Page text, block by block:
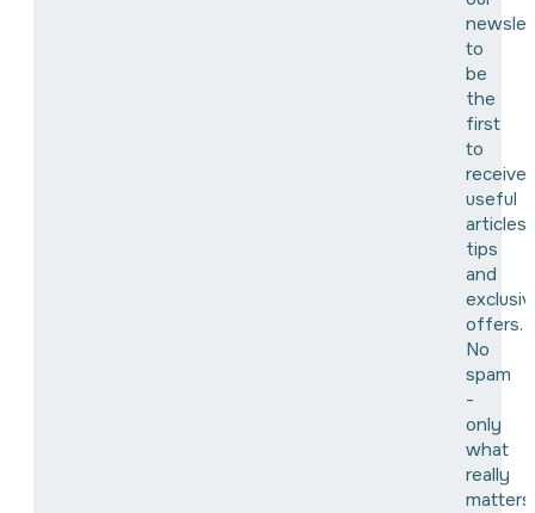
to
be
the
first
to
receive
useful
articles,
tips
and
offers.
No
spam
-
only
what
really
matters!